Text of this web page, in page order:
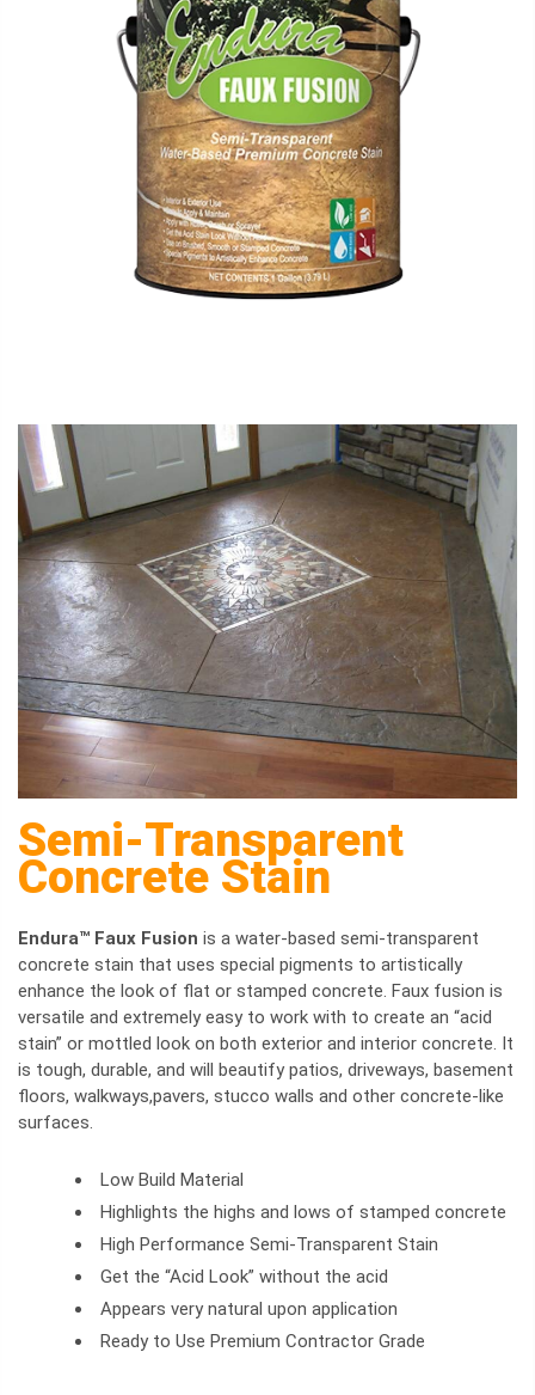
Semi-Transparent
Concrete Stain
Endura™ Faux Fusion is a water-based semi-transparent
concrete stain that uses special pigments to artistically
enhance the look of flat or stamped concrete. Faux fusion is
versatile and extremely easy to work with to create an “acid
stain” or mottled look on both exterior and interior concrete. It
is tough, durable, and will beautify patios, driveways, basement
floors, walkways,pavers, stucco walls and other concrete-like
surfaces.
Low Build Material
Highlights the highs and lows of stamped concrete
High Performance Semi-Transparent Stain
Get the “Acid Look” without the acid
Appears very natural upon application
Ready to Use Premium Contractor Grade